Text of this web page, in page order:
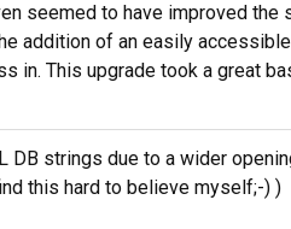
seemed to have improved the
addition of an easily
in. This upgrade took a great
DB strings due to a wider
this hard to believe myself;-) )